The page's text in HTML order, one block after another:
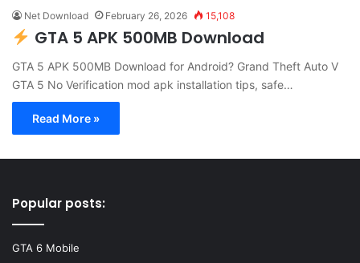
Net Download February 26, 2026 15,108
GTA 5 APK 500MB Download
GTA 5 APK 500MB Download for Android? Grand Theft Auto V
GTA 5 No Verification mod apk installation tips, safe…
Read More »
Popular posts:
GTA 6 Mobile